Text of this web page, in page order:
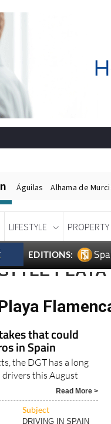
Águilas Alhama de
LIFESTYLE PROPERTY
EDITIONS:
that could
in Spain
the DGT has a long
this August
Read More >
Subject
DRIVING IN SPAIN